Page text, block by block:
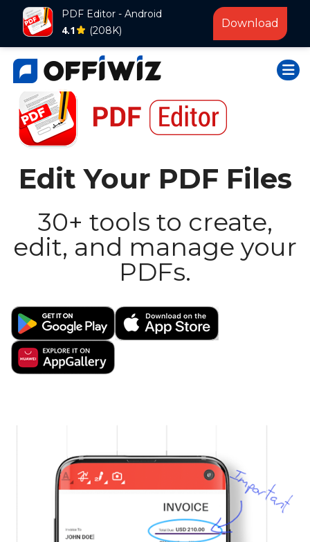
Skip
content
PDF Editor - Android
4.1 (208K)
Download
Edit Your PDF Files
30+ tools to create,
edit, and manage your
PDFs.